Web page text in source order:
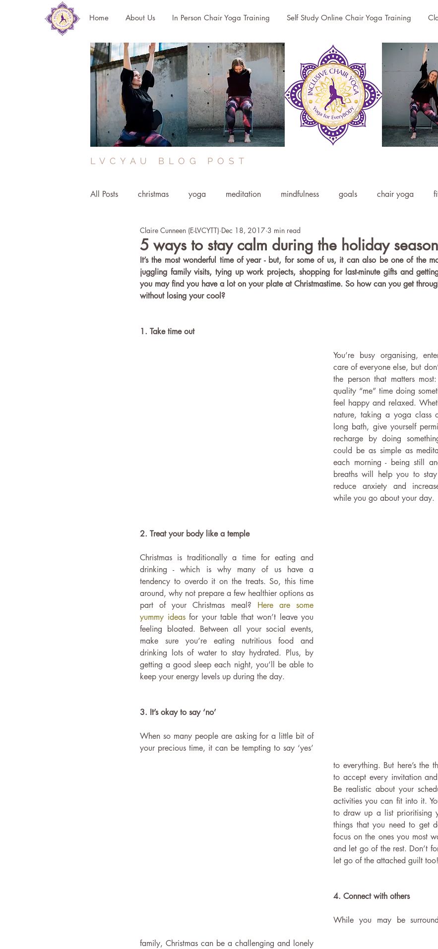
Home About Us In Person Chair Yoga Training Self Study Online Chair Yoga Training
LVCYAU BLOG POST
All Posts christmas yoga meditation mindfulness goals chair yoga
office yoga Wellbeing Teaching Mental Health
5 ways to stay calm during the holiday season
Claire Cunneen (E-LVCYTT) Dec 18, 2017 3 min read
It’s the most wonderful time of year - but, for some of us, it can also be one of the
juggling family visits, tying up work projects, shopping for last-minute gifts and
you may find you have a lot on your plate at Christmastime. So how can you get
without losing your cool?
1. Take time out
You’re busy organising,
care of everyone else, but
the person that matters
quality “me” time doing
feel happy and relaxed.
nature, taking a yoga class
long bath, give yourself
recharge by doing
could be as simple as
each morning - being still
breaths will help you to
reduce anxiety and
while you go about your day.
2. Treat your body like a temple
Christmas is traditionally a time for eating and
drinking - which is why many of us have a
tendency to overdo it on the treats. So, this time
around, why not prepare a few healthier options as
part of your Christmas meal? Here are some
yummy ideas for your table that won’t leave you
feeling bloated. Between all your social events,
make sure you’re eating nutritious food and
drinking lots of water to stay hydrated. Plus, by
getting a good sleep each night, you’ll be able to
keep your energy levels up during the day.
3. It’s okay to say ‘no’
When so many people are asking for a little bit of
your precious time, it can be tempting to say ‘yes’
to everything. But here’s the
to accept every invitation
Be realistic about your
activities you can fit into it.
to draw up a list prioritising
things that you need to get
focus on the ones you most
and let go of the rest. Don’t
let go of the attached guilt too!
4. Connect with others
While you may be
family, Christmas can be a challenging and lonely